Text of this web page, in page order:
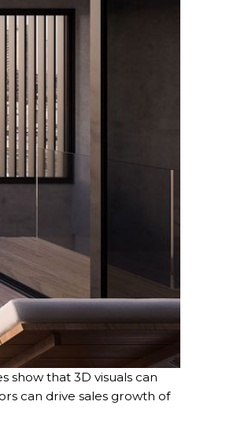
that 3D visuals can
can drive sales growth of